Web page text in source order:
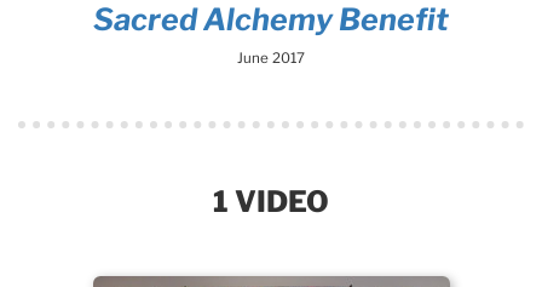
Sacred Alchemy Benefit
June 2017
1 VIDEO